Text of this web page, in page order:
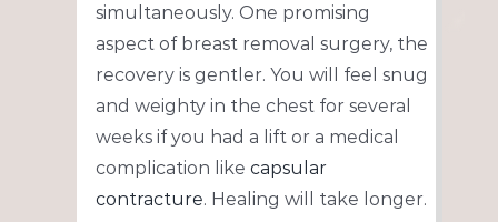
simultaneously. One promising
aspect of breast removal surgery, the
recovery is gentler. You will feel snug
and weighty in the chest for several
weeks if you had a lift or a medical
complication like capsular
contracture. Healing will take longer.